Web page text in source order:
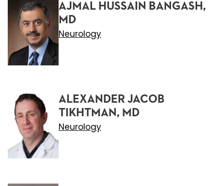
AJMAL HUSSAIN BANGASH,
MD
Neurology
ALEXANDER JACOB
TIKHTMAN, MD
Neurology